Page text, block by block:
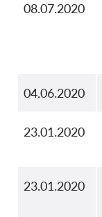
08.07.2020
04.06.2020
23.01.2020
23.01.2020